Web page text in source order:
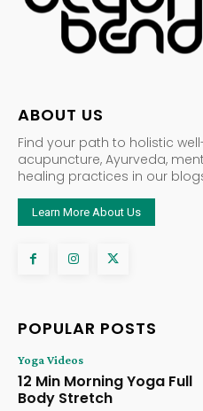
ABOUT US
Find your path to holistic
acupuncture, Ayurveda,
healing practices in our
Learn More About Us
POPULAR POSTS
Yoga Videos
12 Min Morning Yoga Full
Body Stretch